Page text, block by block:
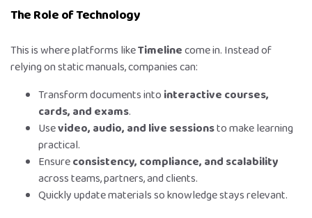
The Role of Technology
This is where platforms likeTimelinecome in. Instead of
relying on static manuals, companies can:
Transform documents into interactive courses,
cards, and exams.
Usevideo, audio, and live sessionsto make learning
practical.
Ensureconsistency, compliance, and scalability
across teams, partners, and clients.
Quickly update materials so knowledge stays relevant.